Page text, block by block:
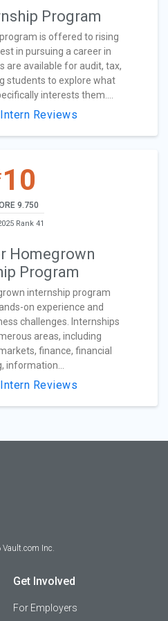
Program
is offered to rising
in pursuing a career in
are available for audit, tax,
students to explore what
interests them....
Intern Reviews
10
9.750
Rank 41
Homegrown
Program
internship program
on experience and
challenges. Internships
areas, including
finance, financial
information...
Intern Reviews
Vault.com Inc.
Get Involved
For Employers